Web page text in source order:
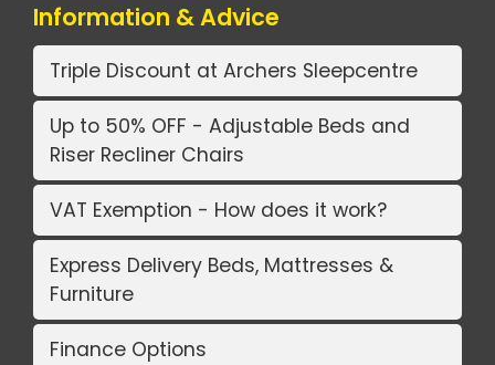
Information & Advice
Triple Discount at Archers Sleepcentre
Up to 50% OFF - Adjustable Beds and
Riser Recliner Chairs
VAT Exemption - How does it work?
Express Delivery Beds, Mattresses &
Furniture
Finance Options